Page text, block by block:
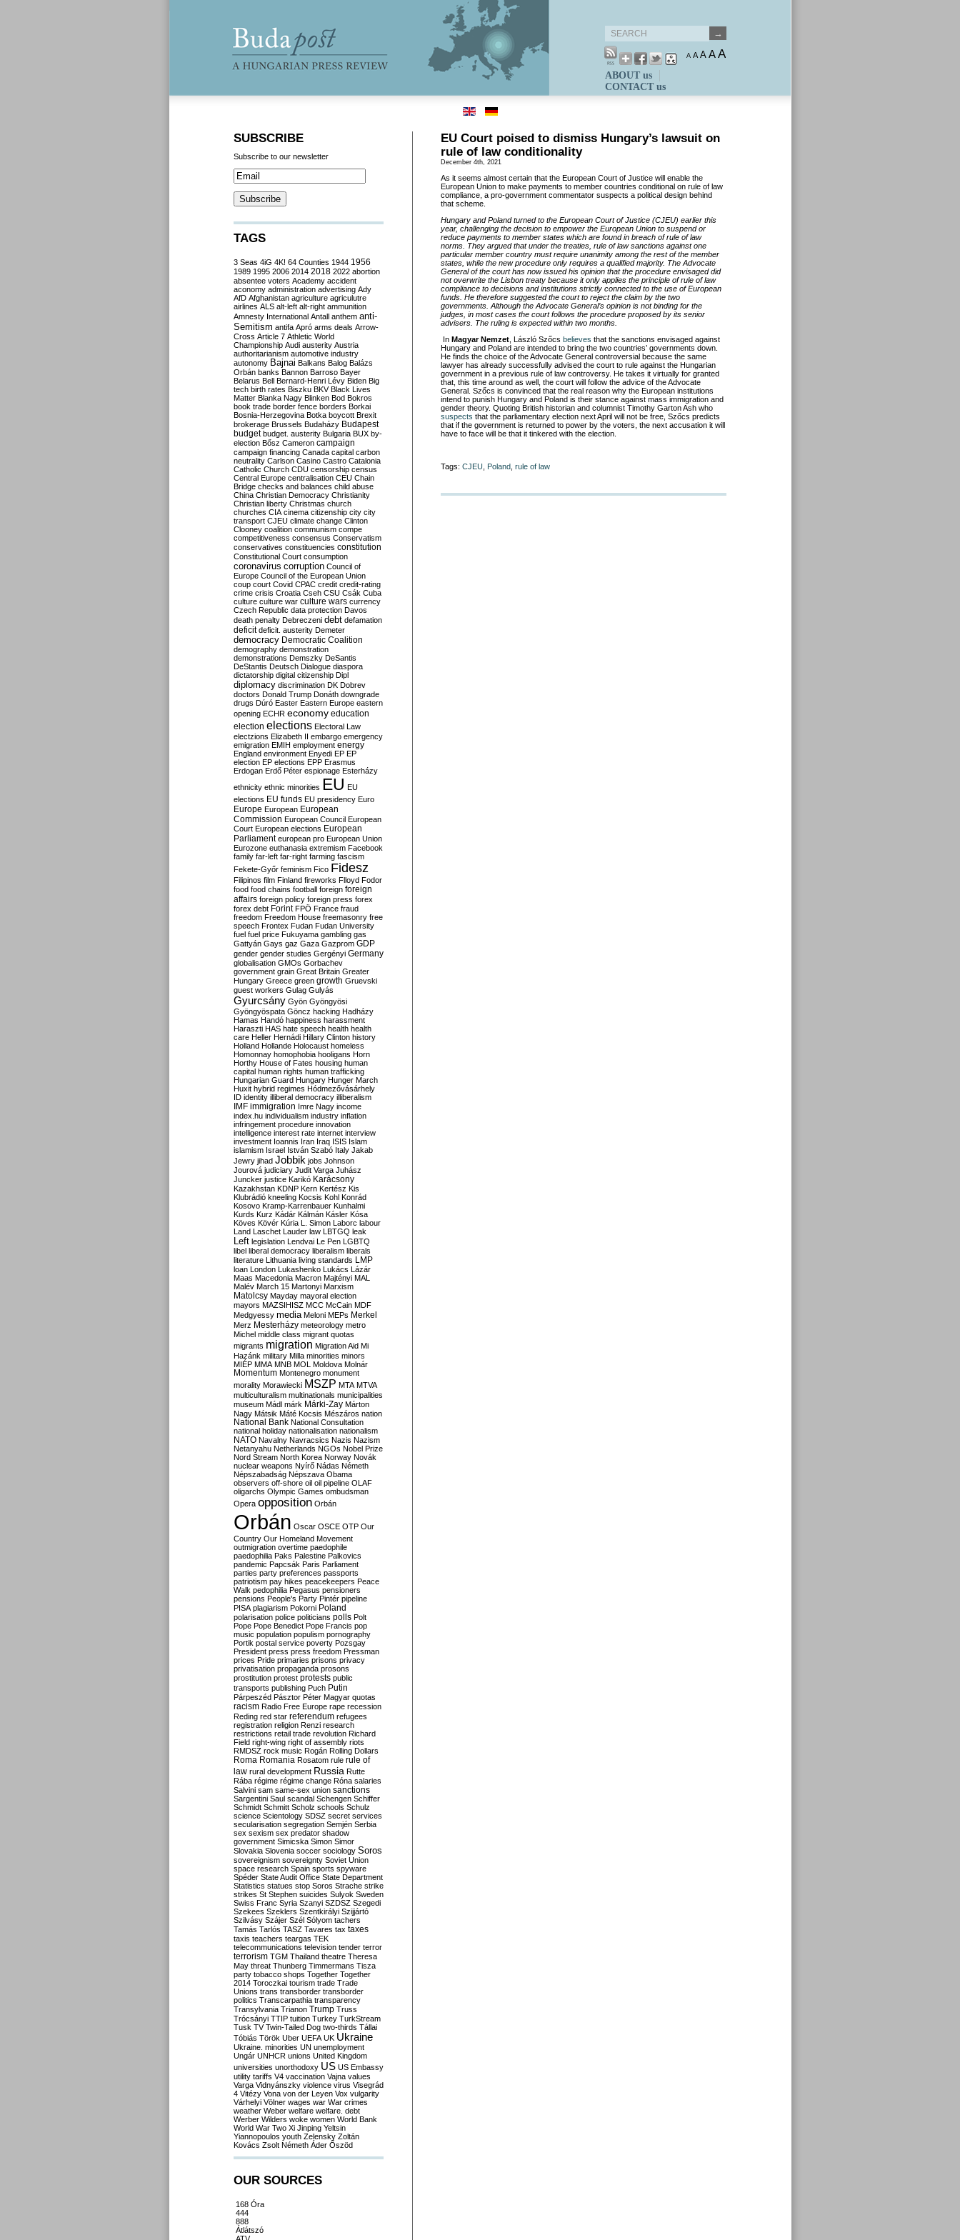
A A A AA
ABOUT us
CONTACT us
EU Court poised to dismiss Hungary’s lawsuit on
rule of law conditionality
December 4th, 2021
As it seems almost certain that the European Court of Justice will enable the
European Union to make payments to member countries conditional on rule of law
compliance, a pro-government commentator suspects a political design behind
that scheme.
Hungary and Poland turned to the European Court of Justice (CJEU) earlier this
year, challenging the decision to empower the European Union to suspend or
reduce payments to member states which are found in breach of rule of law
norms. They argued that under the treaties, rule of law sanctions against one
particular member country must require unanimity among the rest of the member
states, while the new procedure only requires a qualified majority. The Advocate
General of the court has now issued his opinion that the procedure envisaged did
not overwrite the Lisbon treaty because it only applies the principle of rule of law
compliance to decisions and institutions strictly connected to the use of European
funds. He therefore suggested the court to reject the claim by the two
governments. Although the Advocate General’s opinion is not binding for the
judges, in most cases the court follows the procedure proposed by its senior
advisers. The ruling is expected within two months.
In Magyar Nemzet , László Szőcs believes that the sanctions envisaged against
Hungary and Poland are intended to bring the two countries’ governments down.
He finds the choice of the Advocate General controversial because the same
lawyer has already successfully advised the court to rule against the Hungarian
government in a previous rule of law controversy. He takes it virtually for granted
that, this time around as well, the court will follow the advice of the Advocate
General. Szőcs is convinced that the real reason why the European institutions
intend to punish Hungary and Poland is their stance against mass immigration and
gender theory. Quoting British historian and columnist Timothy Garton Ash who
suspects that the parliamentary election next April will not be free, Szőcs predicts
that if the government is returned to power by the voters, the next accusation it will
have to face will be that it tinkered with the election.
Tags: CJEU Poland rule of law
SUBSCRIBE
Subscribe to our newsletter
TAGS
3 Seas 4iG 4K! 64 Counties 1944 1956
1989 1995 2006 2014 2018 2022 abortion
absentee voters Academy accident
aconomy administration advertising Ady
AfD Afghanistan agriculture agriculutre
airlines ALS alt-left alt-right ammunition
Amnesty International Antall anthem anti-
Semitism antifa Apró arms deals Arrow-
Cross Article 7 Athletic World
Championship Audi austerity Austria
authoritarianism automotive industry
autonomy Bajnai Balkans Balog Balázs
Orbán banks Bannon Barroso Bayer
Belarus Bell Bernard-Henri Lévy Biden Big
tech birth rates Biszku BKV Black Lives
Matter Blanka Nagy Blinken Bod Bokros
book trade border fence borders Borkai
Bosnia-Herzegovina Botka boycott Brexit
brokerage Brussels Budaházy Budapest
budget budget. austerity Bulgaria BUX by-
election Bősz Cameron campaign
campaign financing Canada capital carbon
neutrality Carlson Casino Castro Catalonia
Catholic Church CDU censorship census
Central Europe centralisation CEU Chain
Bridge checks and balances child abuse
China Christian Democracy Christianity
Christian liberty Christmas church
churches CIA cinema citizenship city city
transport CJEU climate change Clinton
Clooney coalition communism compe
competitiveness consensus Conservatism
conservatives constituencies constitution
Constitutional Court consumption
coronavirus corruption Council of
Europe Council of the European Union
coup court Covid CPAC credit credit-rating
crime crisis Croatia Cseh CSU Csák Cuba
culture culture war culture wars currency
Czech Republic data protection Davos
death penalty Debreczeni debt defamation
deficit deficit. austerity Demeter
democracy Democratic Coalition
demography demonstration
demonstrations Demszky DeSantis
DeStantis Deutsch Dialogue diaspora
dictatorship digital citizenship Dipl
diplomacy discrimination DK Dobrev
doctors Donald Trump Donáth downgrade
drugs Dúró Easter Eastern Europe eastern
opening ECHR economy education
election elections Electoral Law
electzions Elizabeth II embargo emergency
emigration EMIH employment energy
England environment Enyedi EP EP
election EP elections EPP Erasmus
Erdogan Erdő Péter espionage Esterházy
ethnicity ethnic minorities EU EU
elections EU funds EU presidency Euro
Europe European European
Commission European Council European
Court European elections European
Parliament european pro European Union
Eurozone euthanasia extremism Facebook
family far-left far-right farming fascism
Fekete-Győr feminism Fico Fidesz
Filipinos film Finland fireworks Flloyd Fodor
food food chains football foreign foreign
affairs foreign policy foreign press forex
forex debt Forint FPÖ France fraud
freedom Freedom House freemasonry free
speech Frontex Fudan Fudan University
fuel fuel price Fukuyama gambling gas
Gattyán Gays gaz Gaza Gazprom GDP
gender gender studies Gergényi Germany
globalisation GMOs Gorbachev
government grain Great Britain Greater
Hungary Greece green growth Gruevski
guest workers Gulag Gulyás
Gyurcsány Gyön Gyöngyösi
Gyöngyöspata Göncz hacking Hadházy
Hamas Handó happiness harassment
Haraszti HAS hate speech health health
care Heller Hernádi Hillary Clinton history
Holland Hollande Holocaust homeless
Homonnay homophobia hooligans Horn
Horthy House of Fates housing human
capital human rights human trafficking
Hungarian Guard Hungary Hunger March
Huxit hybrid regimes Hódmezővásárhely
ID identity illiberal democracy illiberalism
IMF immigration Imre Nagy income
index.hu individualism industry inflation
infringement procedure innovation
intelligence interest rate internet interview
investment Ioannis Iran Iraq ISIS Islam
islamism Israel István Szabó Italy Jakab
Jewry jihad Jobbik jobs Johnson
Jourová judiciary Judit Varga Juhász
Juncker justice Karikó Karácsony
Kazakhstan KDNP Kern Kertész Kis
Klubrádió kneeling Kocsis Kohl Konrád
Kosovo Kramp-Karrenbauer Kunhalmi
Kurds Kurz Kádár Kálmán Kásler Kósa
Köves Kövér Kúria L. Simon Laborc labour
Land Laschet Lauder law LBTGQ leak
Left legislation Lendvai Le Pen LGBTQ
libel liberal democracy liberalism liberals
literature Lithuania living standards LMP
loan London Lukashenko Lukács Lázár
Maas Macedonia Macron Majtényi MAL
Malév March 15 Martonyi Marxism
Matolcsy Mayday mayoral election
mayors MAZSIHISZ MCC McCain MDF
Medgyessy media Meloni MEPs Merkel
Merz Mesterházy meteorology metro
Michel middle class migrant quotas
migrants migration Migration Aid Mi
Hazánk military Milla minorities minors
MIÉP MMA MNB MOL Moldova Molnár
Momentum Montenegro monument
morality Morawiecki MSZP MTA MTVA
multiculturalism multinationals municipalities
museum Mádl márk Márki-Zay Márton
Nagy Mátsik Máté Kocsis Mészáros nation
National Bank National Consultation
national holiday nationalisation nationalism
NATO Navalny Navracsics Nazis Nazism
Netanyahu Netherlands NGOs Nobel Prize
Nord Stream North Korea Norway Novák
nuclear weapons Nyírő Nádas Németh
Népszabadság Népszava Obama
observers off-shore oil oil pipeline OLAF
oligarchs Olympic Games ombudsman
Opera opposition Orbán
Orbán Oscar OSCE OTP Our
Country Our Homeland Movement
outmigration overtime paedophile
paedophilia Paks Palestine Palkovics
pandemic Papcsák Paris Parliament
parties party preferences passports
patriotism pay hikes peacekeepers Peace
Walk pedophilia Pegasus pensioners
pensions People's Party Pintér pipeline
PISA plagiarism Pokorni Poland
polarisation police politicians polls Polt
Pope Pope Benedict Pope Francis pop
music population populism pornography
Portik postal service poverty Pozsgay
President press press freedom Pressman
prices Pride primaries prisons privacy
privatisation propaganda prosons
prostitution protest protests public
transports publishing Puch Putin
Párpeszéd Pásztor Péter Magyar quotas
racism Radio Free Europe rape recession
Reding red star referendum refugees
registration religion Renzi research
restrictions retail trade revolution Richard
Field right-wing right of assembly riots
RMDSZ rock music Rogán Rolling Dollars
Roma Romania Rosatom rule rule of
law rural development Russia Rutte
Rába régime régime change Róna salaries
Salvini sam same-sex union sanctions
Sargentini Saul scandal Schengen Schiffer
Schmidt Schmitt Scholz schools Schulz
science Scientology SDSZ secret services
secularisation segregation Semjén Serbia
sex sexism sex predator shadow
government Simicska Simon Simor
Slovakia Slovenia soccer sociology Soros
sovereignism sovereignty Soviet Union
space research Spain sports spyware
Spéder State Audit Office State Department
Statistics statues stop Soros Strache strike
strikes St Stephen suicides Sulyok Sweden
Swiss Franc Syria Szanyi SZDSZ Szegedi
Szekees Szeklers Szentkirályi Szijjártó
Szilvásy Szájer Szél Sólyom tachers
Tamás Tarlós TASZ Tavares tax taxes
taxis teachers teargas TEK
telecommunications television tender terror
terrorism TGM Thailand theatre Theresa
May threat Thunberg Timmermans Tisza
party tobacco shops Together Together
2014 Toroczkai tourism trade Trade
Unions trans transborder transborder
politics Transcarpathia transparency
Transylvania Trianon Trump Truss
Trócsányi TTIP tuition Turkey TurkStream
Tusk TV Twin-Tailed Dog two-thirds Tállai
Tóbiás Török Uber UEFA UK Ukraine
Ukraine. minorities UN unemployment
Ungár UNHCR unions United Kingdom
universities unorthodoxy US US Embassy
utility tariffs V4 vaccination Vajna values
Varga Vidnyánszky violence virus Visegrád
4 Vitézy Vona von der Leyen Vox vulgarity
Várhelyi Völner wages war War crimes
weather Weber welfare welfare. debt
Werber Wilders woke women World Bank
World War Two Xi Jinping Yeltsin
Yiannopoulos youth Zelensky Zoltán
Kovács Zsolt Németh Áder Őszöd
OUR SOURCES
168 Óra
444
888
Átlátszó